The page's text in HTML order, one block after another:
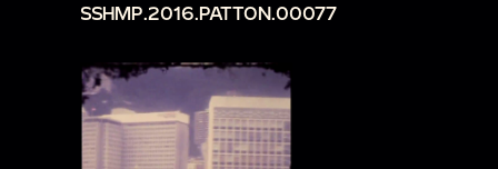
SSHMP.2016.PATTON.00077